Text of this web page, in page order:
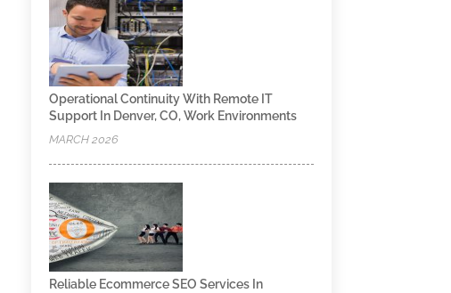
Operational Continuity With Remote IT
Support In Denver, CO, Work Environments
MARCH 2026
Reliable Ecommerce SEO Services In